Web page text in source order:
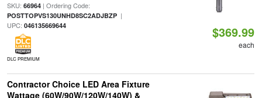
SKU: 66964| Ordering Code:
POSTTOPVS130UNHD8SC2ADJBZP|
UPC: 046135669644
DLC PREMIUM
$369.99
each
Contractor Choice LED Area Fixture
Wattage (60W/90W/120W/140W) &